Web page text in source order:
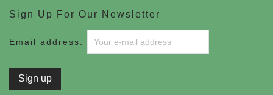
Sign Up For Our Newsletter
Email address: